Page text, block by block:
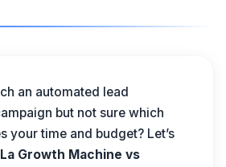
an automated lead
but not sure which
your time and budget? Let’s
La Growth Machine vs